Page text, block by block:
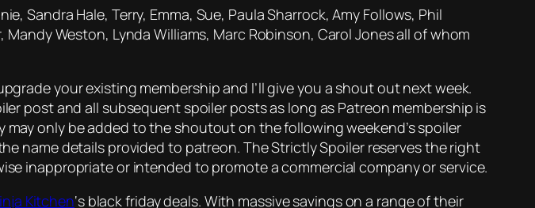
Sandra Hale, Terry, Emma, Sue, Paula Sharrock, Amy Follows, Phil
Weston, Lynda Williams, Marc Robinson, Carol Jones all of whom
your existing membership and I’ll give you a shout out next week.
post and all subsequent spoiler posts as long as Patreon membership is
only be added to the shoutout on the following weekend’s spoiler
name details provided to patreon. The Strictly Spoiler reserves the right
inappropriate or intended to promote a commercial company or service.
Kitchen‘s black friday deals. With massive savings on a range of their